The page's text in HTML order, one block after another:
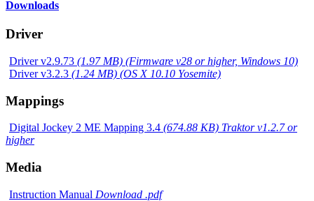
Downloads
Driver
Driver v2.9.73 (1.97 MB) (Firmware v28 or higher, Windows 10)
Driver v3.2.3 (1.24 MB) (OS X 10.10 Yosemite)
Mappings
Digital Jockey 2 ME Mapping 3.4 (674.88 KB) Traktor v1.2.7 or
higher
Media
Instruction Manual Download .pdf